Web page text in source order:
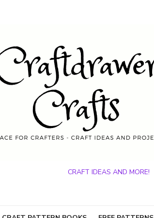
CRAFT IDEAS AND MORE!